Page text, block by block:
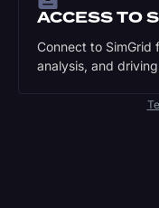
ACCESS TO
Connect to SimGrid
analysis, and